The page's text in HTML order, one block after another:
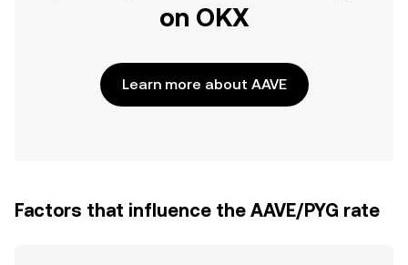
on OKX
Learn more about AAVE
Factors that influence the AAVE/PYG rate